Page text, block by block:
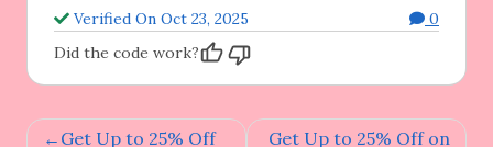
Verified On Oct 23, 2025
0
Did the code work?
PostGet Up to 25% Off
Get Up to 25% Off on